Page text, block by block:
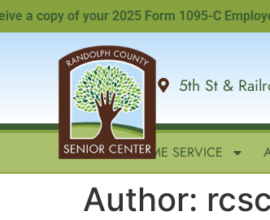
a copy of your 2025 Form 1095-C
5th St &
HOME IN-HOME SERVICE
Author: